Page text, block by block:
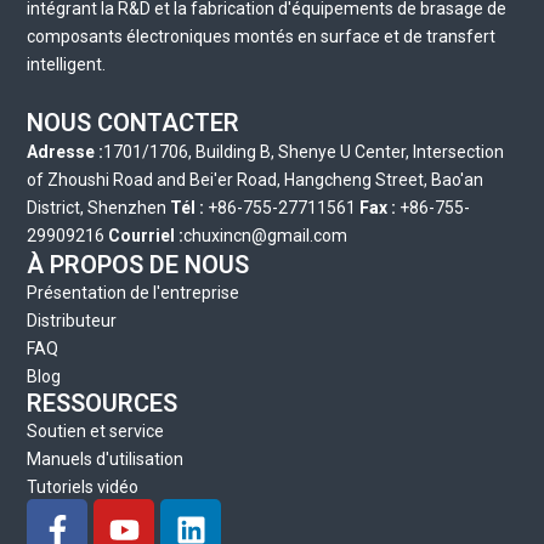
intégrant la R&D et la fabrication d'équipements de brasage de
composants électroniques montés en surface et de transfert
intelligent.
NOUS CONTACTER
Adresse :1701/1706, Building B, Shenye U Center, Intersection
of Zhoushi Road and Bei'er Road, Hangcheng Street, Bao'an
District, Shenzhen Tél : +86-755-27711561 Fax : +86-755-
29909216 Courriel :chuxincn@gmail.com
À PROPOS DE NOUS
Présentation de l'entreprise
Distributeur
FAQ
Blog
RESSOURCES
Soutien et service
Manuels d'utilisation
Tutoriels vidéo
F
Y
L